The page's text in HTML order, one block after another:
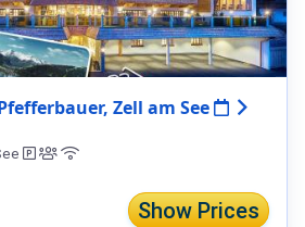
Zell am See
Show Prices